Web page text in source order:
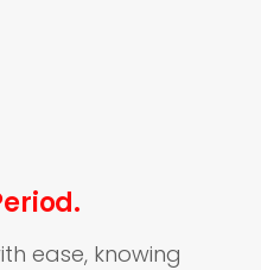
ease, knowing